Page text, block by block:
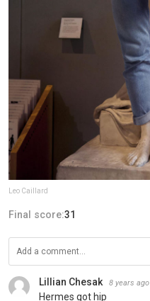
Leo Caillard
Final score:31
Lillian Chesak 8 years ago
Hermes got hip